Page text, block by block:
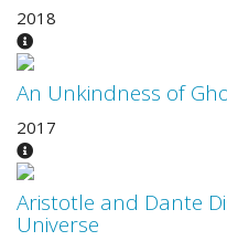
2018
An Unkindness of
2017
Aristotle and Dante
Universe